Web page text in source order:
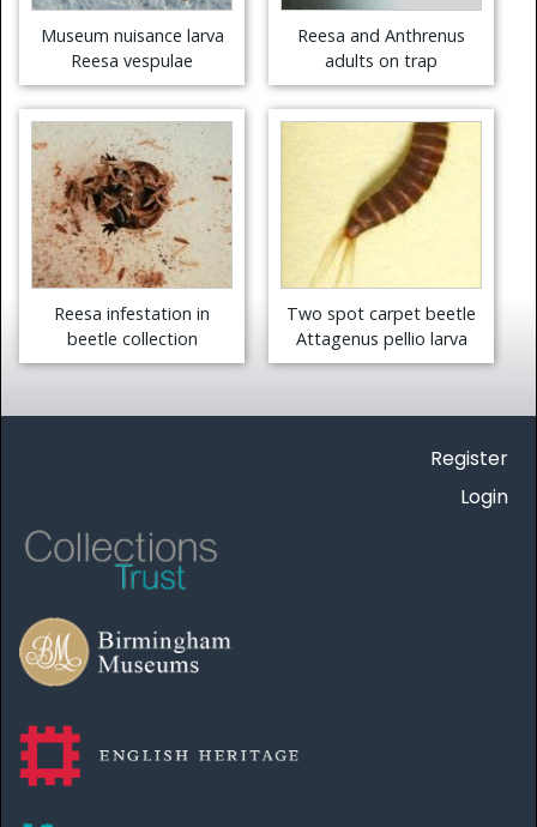
Museum nuisance larva
Reesa vespulae
Reesa and Anthrenus
adults on trap
Reesa infestation in
beetle collection
Two spot carpet beetle
Attagenus pellio larva
Register
Login